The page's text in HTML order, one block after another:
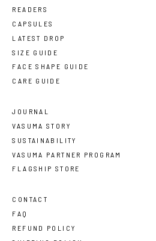
READERS
CAPSULES
LATEST DROP
SIZE GUIDE
FACE SHAPE GUIDE
CARE GUIDE
JOURNAL
VASUMA STORY
SUSTAINABILITY
VASUMA PARTNER PROGRAM
FLAGSHIP STORE
CONTACT
FAQ
REFUND POLICY